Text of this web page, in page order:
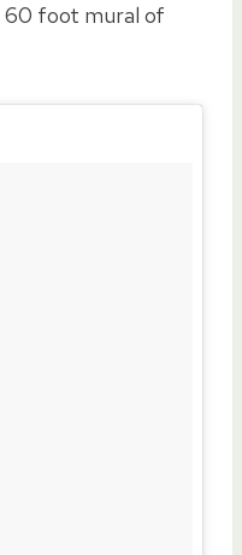
60 foot mural of